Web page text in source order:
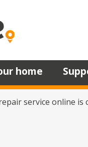
home
service online is